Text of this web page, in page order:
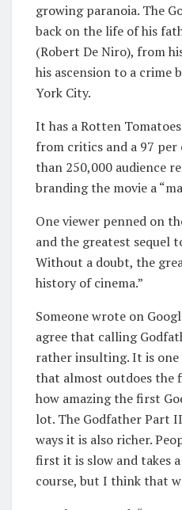
growing paranoia. The
back on the life of his
(Robert De Niro), from
his ascension to a crime
York City.
It has a Rotten
from critics and a 97
than 250,000 audience
branding the movie a
One viewer penned on
and the greatest sequel
Without a doubt, the
history of cinema.”
Someone wrote on
agree that calling
rather insulting. It is one
that almost outdoes the
how amazing the first
lot. The Godfather Part
ways it is also richer.
first it is slow and takes
course, but I think that